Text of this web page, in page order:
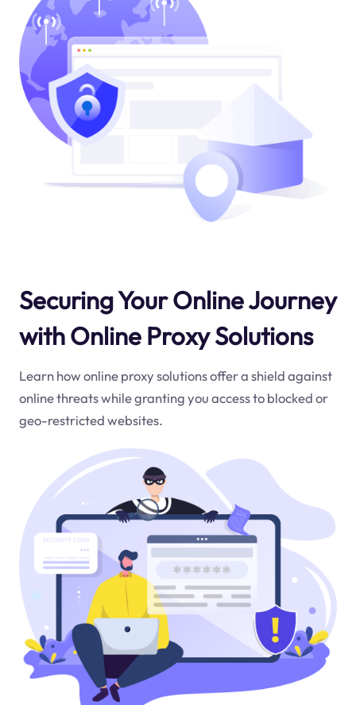
Securing Your Online Journey
with Online Proxy Solutions
Learn how online proxy solutions offer a shield against
online threats while granting you access to blocked or
geo-restricted websites.